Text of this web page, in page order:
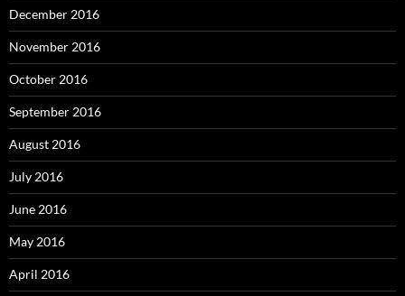
December 2016
November 2016
October 2016
September 2016
August 2016
July 2016
June 2016
May 2016
April 2016